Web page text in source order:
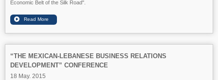
Economic Belt of the Silk Road".
“THE MEXICAN-LEBANESE BUSINESS RELATIONS
DEVELOPMENT” CONFERENCE
18 May. 2015